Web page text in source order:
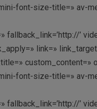
font-size-title=» av-
fallback_link=’http://’
link=»
custom_content=»
font-size-title=» av-
fallback_link=’http://’